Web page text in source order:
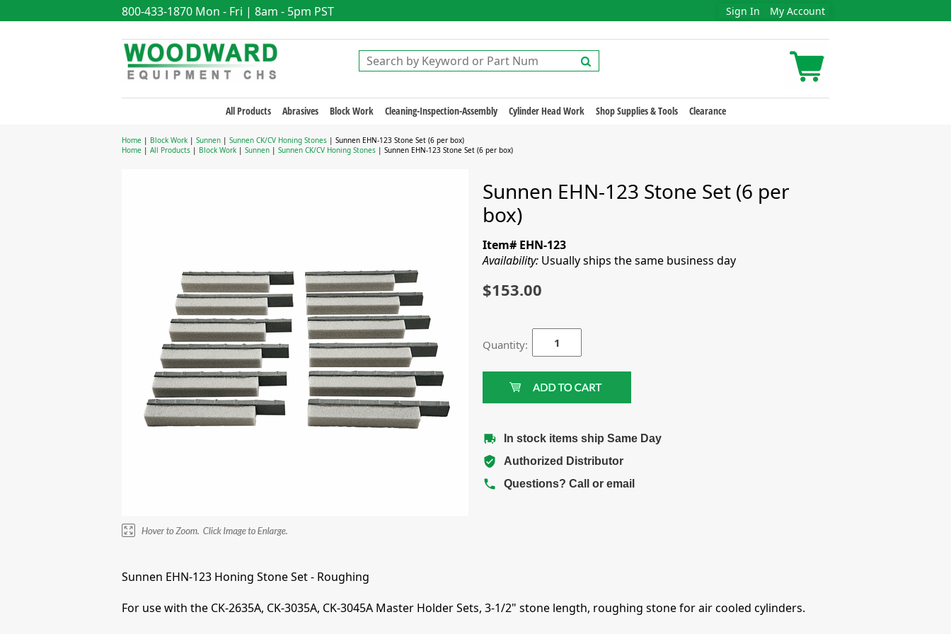
800-433-1870 Mon - Fri | 8am - 5pm PST Sign In My Account
All Products Abrasives Block Work Cleaning-Inspection-Assembly Cylinder Head Work Shop Supplies & Tools Clearance
Home | Block Work | Sunnen | Sunnen CK/CV Honing Stones | Sunnen EHN-123 Stone Set (6 per box)
Home | All Products | Block Work | Sunnen | Sunnen CK/CV Honing Stones | Sunnen EHN-123 Stone Set (6 per box)
Sunnen EHN-123 Stone Set (6 per
box)
Item# EHN-123
Availability: Usually ships the same business day
$153.00
Quantity:
In stock items ship Same Day
Authorized Distributor
Questions? Call or email
Sunnen EHN-123 Honing Stone Set - Roughing
For use with the CK-2635A, CK-3035A, CK-3045A Master Holder Sets, 3-1/2" stone length, roughing stone for air cooled cylinders.